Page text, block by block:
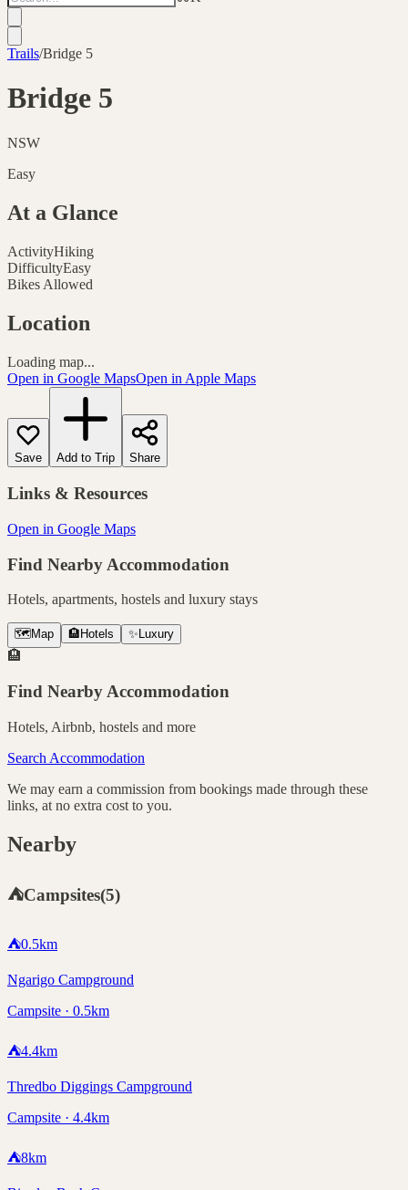
Trails/Bridge 5
Bridge 5
NSW
Easy
At a Glance
ActivityHiking
DifficultyEasy
Bikes Allowed
Location
Loading map...
Open in Google MapsOpen in Apple Maps
Save Add to Trip Share
Links & Resources
Open in Google Maps
Find Nearby Accommodation
Hotels, apartments, hostels and luxury stays
🗺️ Map 🏨 Hotels ✨ Luxury
🏨
Find Nearby Accommodation
Hotels, Airbnb, hostels and more
Search Accommodation
We may earn a commission from bookings made through these
links, at no extra cost to you.
Nearby
⛺Campsites(5)
⛺0.5km
Ngarigo Campground
Campsite · 0.5km
⛺4.4km
Thredbo Diggings Campground
Campsite · 4.4km
⛺8km